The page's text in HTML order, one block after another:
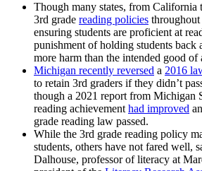
Though many states, from California
3rd grade reading policies throughout
ensuring students are proficient at
punishment of holding students back
more harm than the intended good of
Michigan recently reversed a 2016
to retain 3rd graders if they didn’t
though a 2021 report from Michigan
reading achievement had improved
grade reading law passed.
While the 3rd grade reading policy
students, others have not fared well,
Dalhouse, professor of literacy at